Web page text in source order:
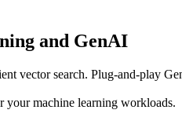
and GenAI
vector search. Plug-and-play
your machine learning workloads.